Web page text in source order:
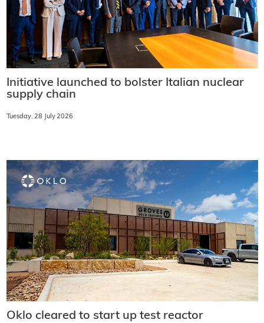
Initiative launched to bolster Italian nuclear
supply chain
Tuesday, 28 July 2026
Oklo cleared to start up test reactor